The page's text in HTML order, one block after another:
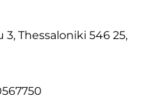
Thessaloniki 546 25,